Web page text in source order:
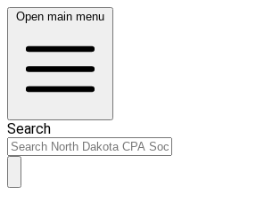
Open main menu
Search